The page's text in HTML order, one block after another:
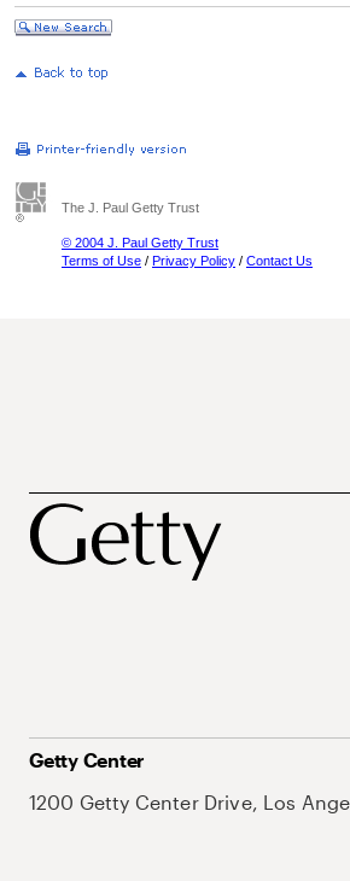
The J. Paul Getty Trust
© 2004 J. Paul Getty Trust
Terms of Use / Privacy Policy / Contact Us
Getty Center
1200 Getty Center Drive, Los